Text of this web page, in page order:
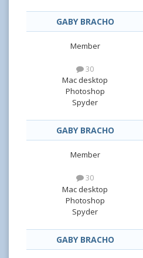
GABY BRACHO
Member
30
Mac desktop
Photoshop
Spyder
GABY BRACHO
Member
30
Mac desktop
Photoshop
Spyder
GABY BRACHO